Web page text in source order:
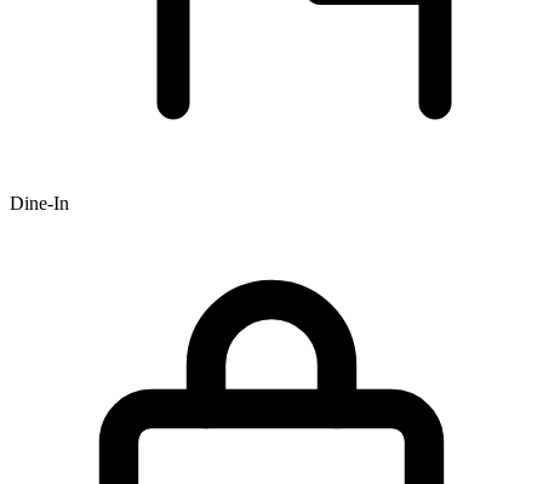
Dine-In